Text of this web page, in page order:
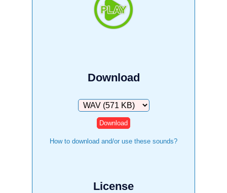
Download
Download
How to download and/or use these sounds?
License